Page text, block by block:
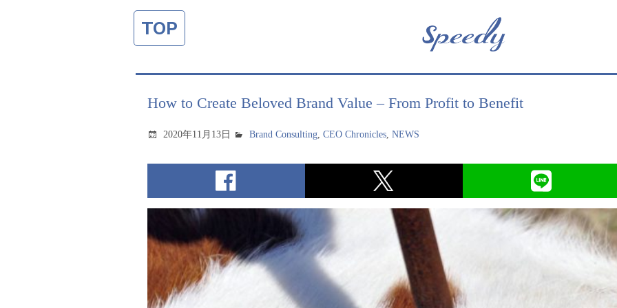
TOP
How to Create Beloved Brand Value – From Profit to Benefit
2020年11月13日 Brand Consulting,CEO Chronicles,NEWS